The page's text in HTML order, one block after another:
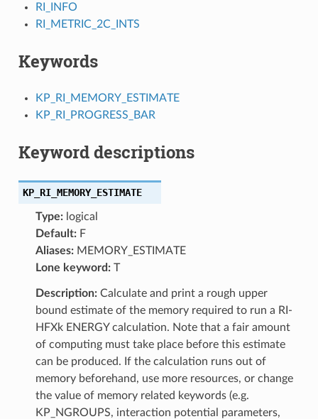
RI_INFO
RI_METRIC_2C_INTS
Keywords
KP_RI_MEMORY_ESTIMATE
KP_RI_PROGRESS_BAR
Keyword descriptions
KP_RI_MEMORY_ESTIMATE
Type:logical
Default:F
Aliases:MEMORY_ESTIMATE
Lone keyword:T
Description:Calculate and print a rough upper
bound estimate of the memory required to run a RI-
HFXk ENERGY calculation. Note that a fair amount
of computing must take place before this estimate
can be produced. If the calculation runs out of
memory beforehand, use more resources, or change
the value of memory related keywords (e.g.
KP_NGROUPS, interaction potential parameters,